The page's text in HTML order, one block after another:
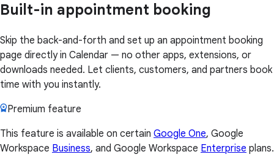
Built-in appointment booking
Skip the back-and-forth and set up an appointment booking
page directly in Calendar — no other apps, extensions, or
downloads needed. Let clients, customers, and partners book
time with you instantly.
Premium feature
This feature is available on certain Google One, Google
Workspace Business, and Google Workspace Enterprise plans.